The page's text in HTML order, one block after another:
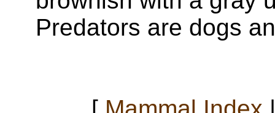
Predators are dogs